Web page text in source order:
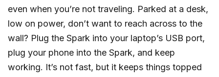
even when you’re not traveling. Parked at a desk,
low on power, don’t want to reach across to the
wall? Plug the Spark into your laptop’s USB port,
plug your phone into the Spark, and keep
working. It’s not fast, but it keeps things topped